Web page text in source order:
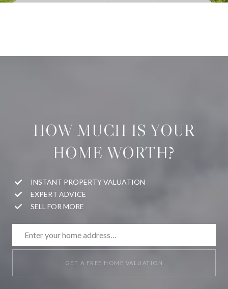
HOW MUCH IS YOUR
HOME WORTH?
INSTANT PROPERTY VALUATION
EXPERT ADVICE
SELL FOR MORE
GET A FREE HOME VALUATION